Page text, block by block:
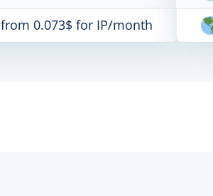
from 0.073$ for IP/month